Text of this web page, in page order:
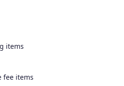
items
fee items